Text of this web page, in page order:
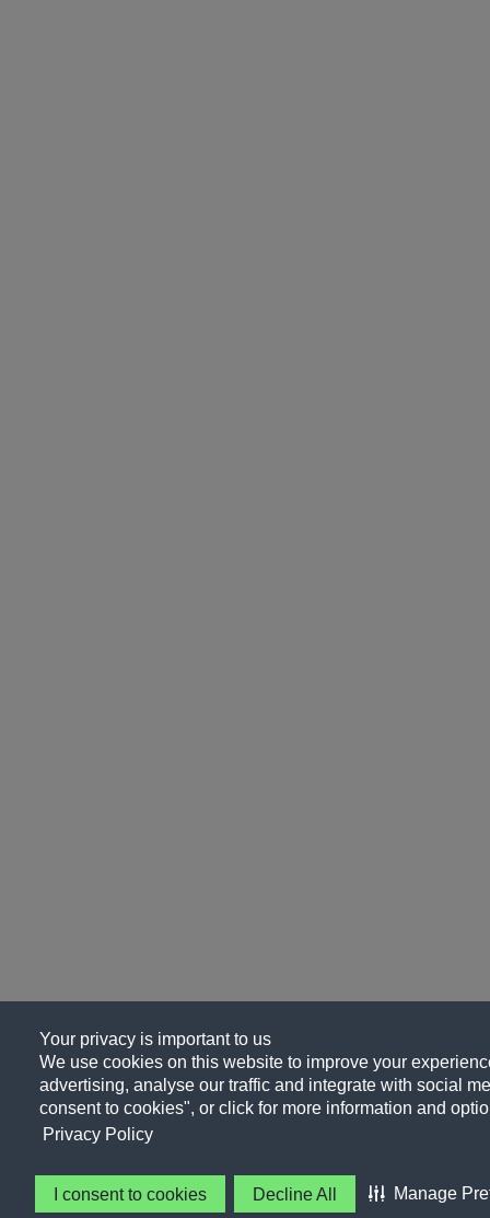
Your privacy is important to us
We use cookies on this website to improve your
advertising, analyse our traffic and integrate with social
consent to cookies", or click for more information and
Privacy Policy
I consent to cookies Decline All Manage